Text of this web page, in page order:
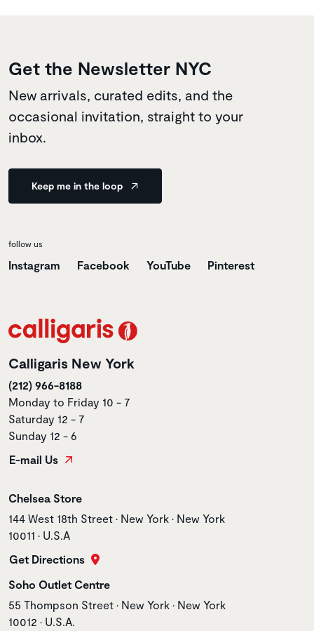
Get the Newsletter NYC
New arrivals, curated edits, and the
occasional invitation, straight to your
inbox.
Keep me in the loop
follow us
Instagram Facebook YouTube Pinterest
Calligaris New York
(212) 966-8188
Monday to Friday 10 - 7
Saturday 12 - 7
Sunday 12 - 6
E-mail Us
Store name
Chelsea Store
Store address
144 West 18th Street • New York • New York
10011 • U.S.A
Get Directions
Store name
Soho Outlet Centre
Store address
55 Thompson Street • New York • New York
10012 • U.S.A.